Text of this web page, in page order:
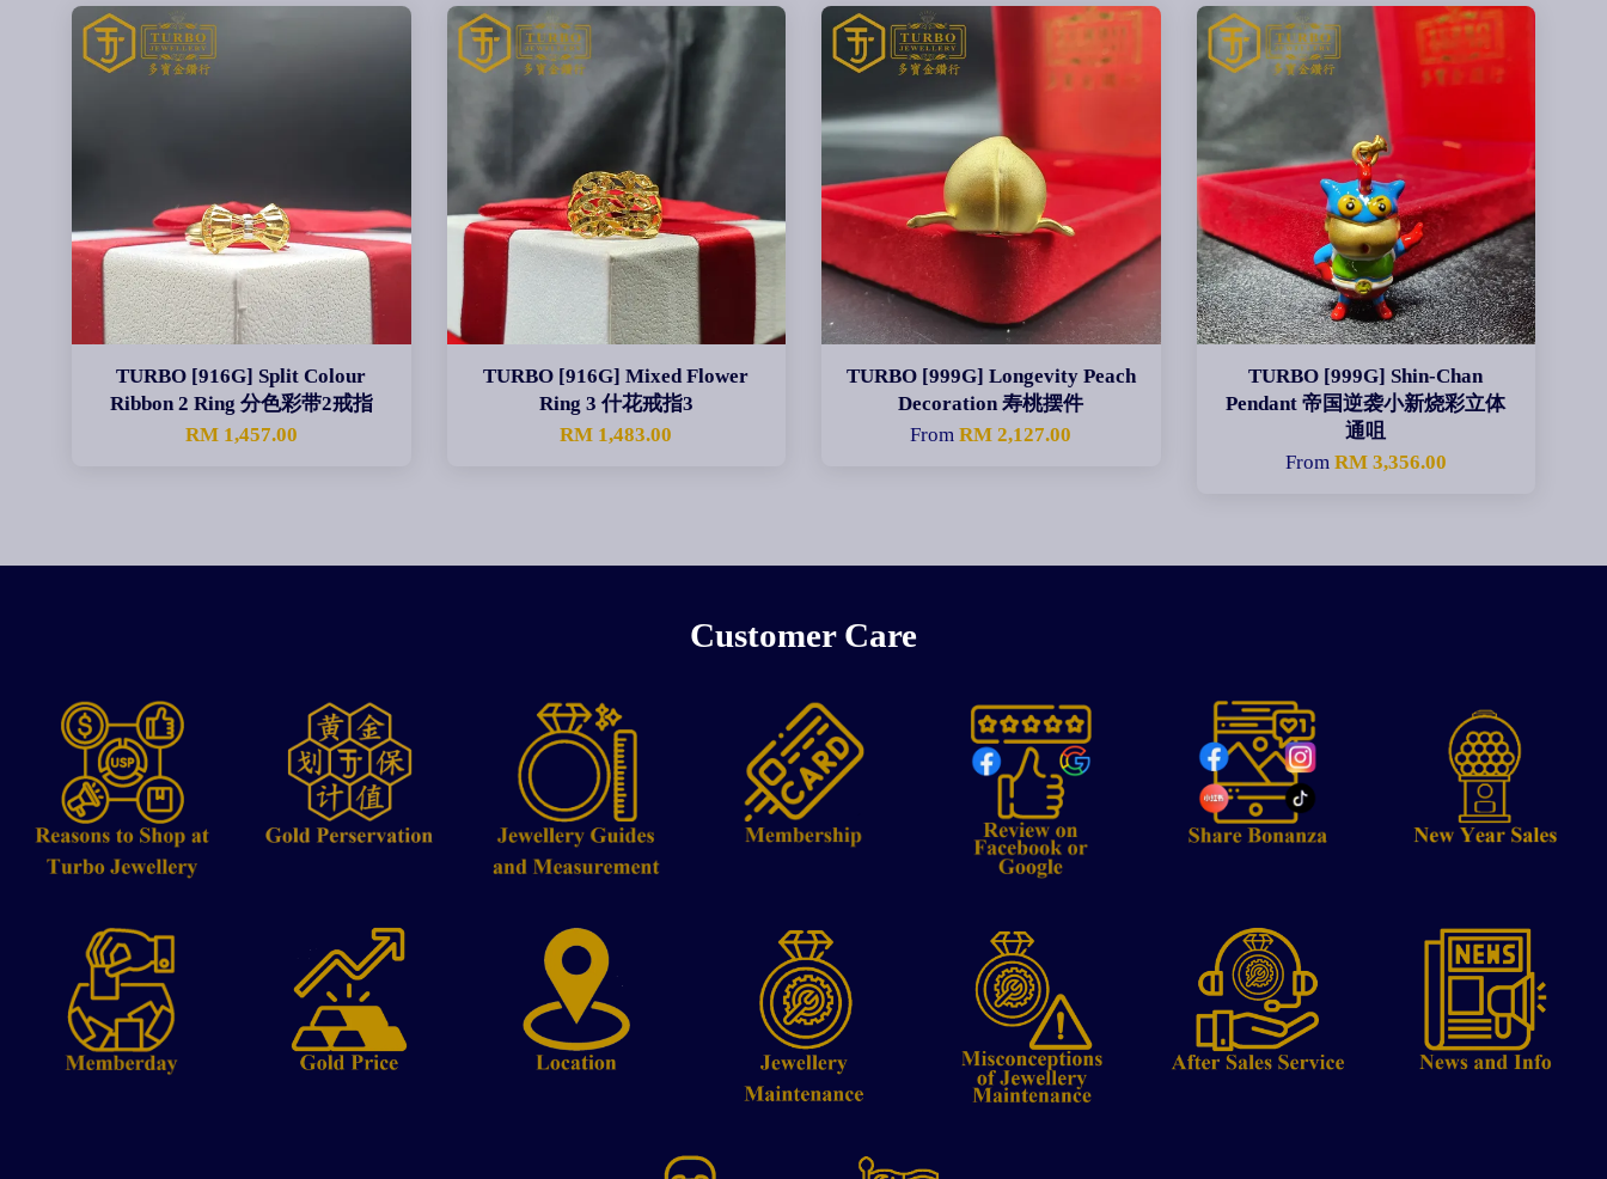
TURBO [916G] Split Colour
Ribbon 2 Ring 分色彩带2戒指
RM 1,457.00
TURBO [916G] Mixed Flower
Ring 3 什花戒指3
RM 1,483.00
TURBO [999G] Longevity Peach
Decoration 寿桃摆件
FromRM 2,127.00
TURBO [999G] Shin-Chan
Pendant 帝国逆袭小新烧彩立体
通咀
From RM 3,356.00
Customer Care